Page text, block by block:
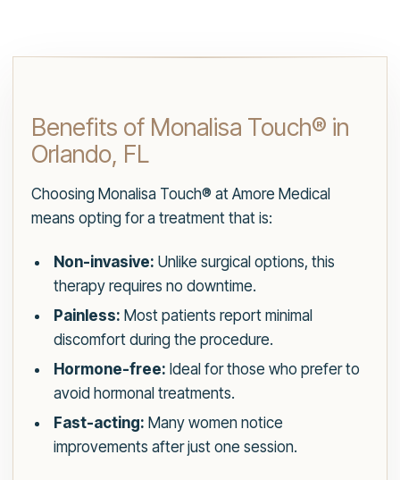
Benefits of Monalisa Touch® in
Orlando, FL
Choosing Monalisa Touch® at Amore Medical
means opting for a treatment that is:
Non-invasive: Unlike surgical options, this
therapy requires no downtime.
Painless: Most patients report minimal
discomfort during the procedure.
Hormone-free: Ideal for those who prefer to
avoid hormonal treatments.
Fast-acting: Many women notice
improvements after just one session.